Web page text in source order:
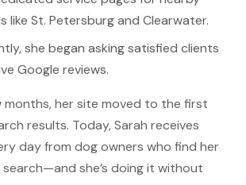
like St. Petersburg and Clearwater.
she began asking satisfied clients
Google reviews.
months, her site moved to the first
results. Today, Sarah receives
day from dog owners who find her
she’s doing it without